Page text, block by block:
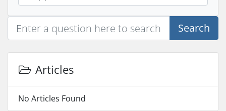
Search
Articles
No Articles Found